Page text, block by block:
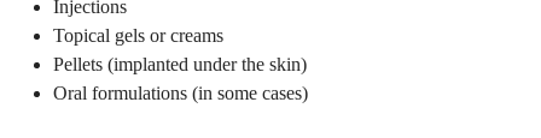
Injections
Topical gels or creams
Pellets (implanted under the skin)
Oral formulations (in some cases)